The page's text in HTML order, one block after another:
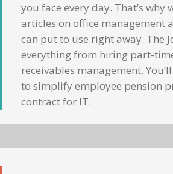
you face every day. That’s why
articles on office management
can put to use right away. The
everything from hiring part-
receivables management.
to simplify employee pension
contract for IT.